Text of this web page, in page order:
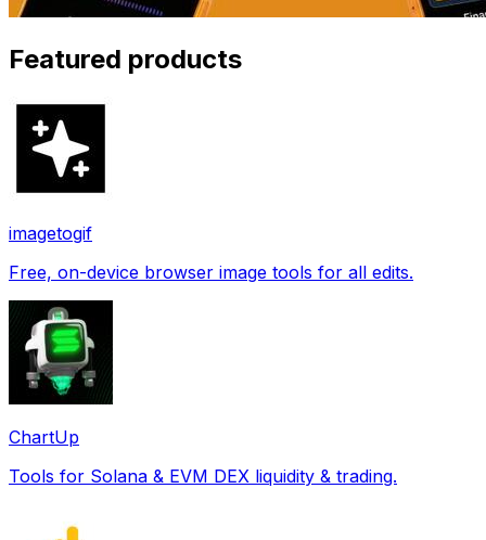
Featured products
imagetogif
Free, on-device browser image tools for all edits.
ChartUp
Tools for Solana & EVM DEX liquidity & trading.